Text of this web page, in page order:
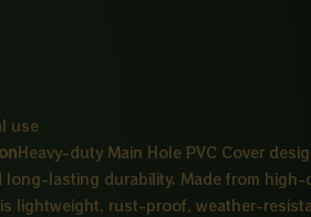
use
Heavy-duty Main Hole PVC Cover
long-lasting durability. Made from high-
lightweight, rust-proof, weather-